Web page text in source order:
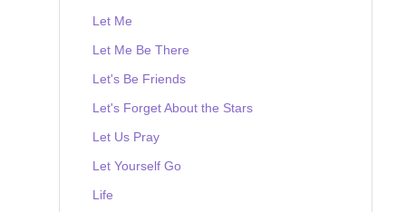
Let Me
Let Me Be There
Let's Be Friends
Let's Forget About the Stars
Let Us Pray
Let Yourself Go
Life